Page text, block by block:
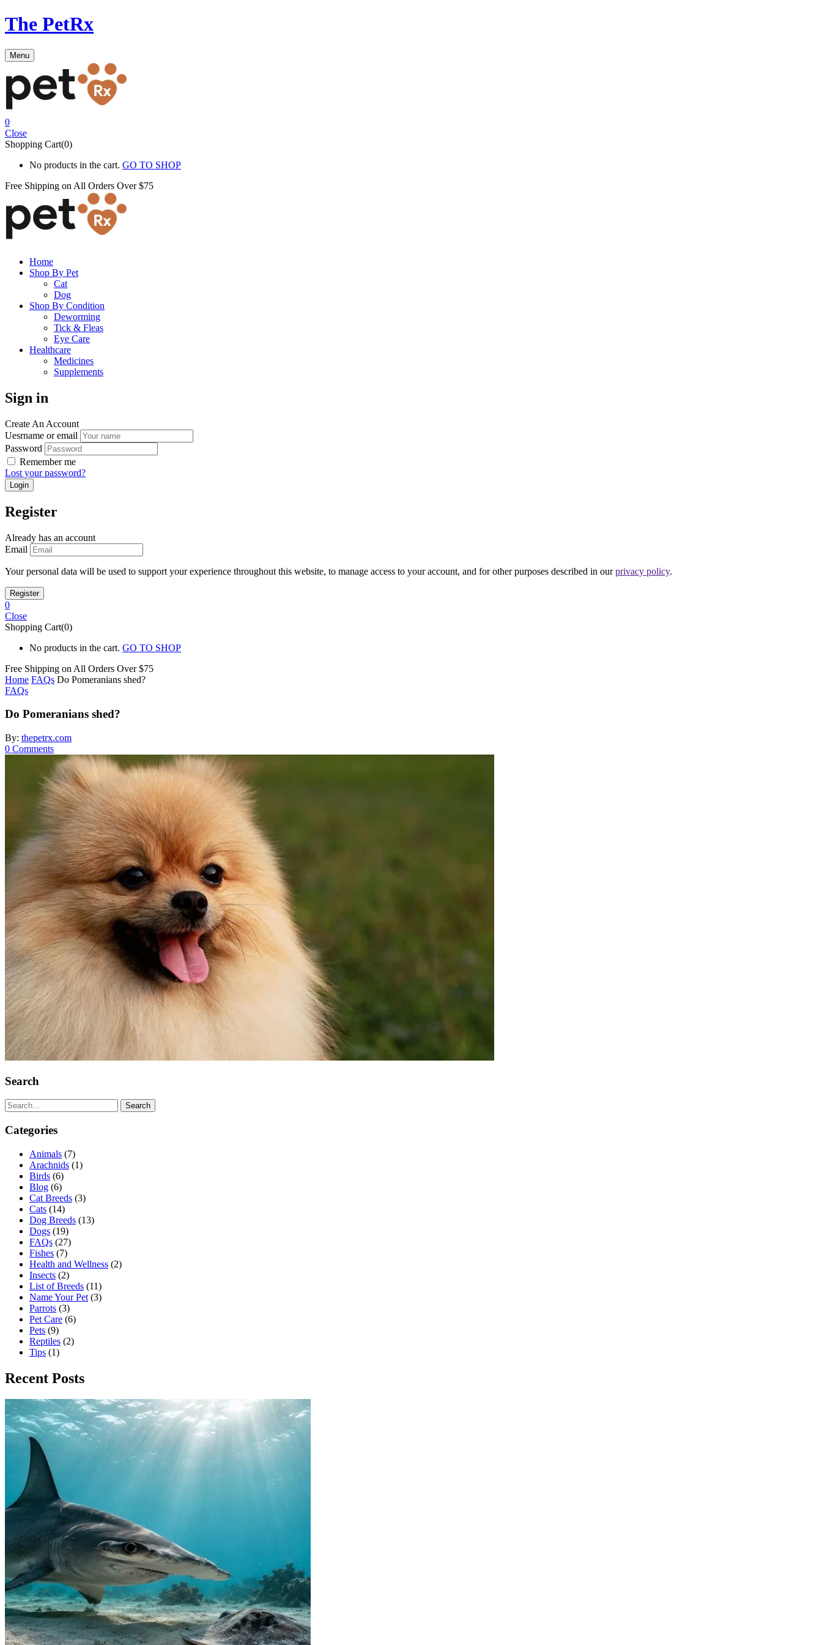
The PetRx
Menu
0
Close
Shopping Cart(0)
No products in the cart. GO TO SHOP
Free Shipping on All Orders Over $75
Home
Shop By Pet
Cat
Dog
Shop By Condition
Deworming
Tick & Fleas
Eye Care
Healthcare
Medicines
Supplements
Sign in
Create An Account
Uesrname or email
Password
Remember me
Lost your password?
Register
Already has an account
Email
Your personal data will be used to support your experience throughout this website, to manage access to your account, and for other purposes described in ourprivacy policy.
0
Close
Shopping Cart(0)
No products in the cart. GO TO SHOP
Free Shipping on All Orders Over $75
Home FAQs Do Pomeranians shed?
FAQs
Do Pomeranians shed?
By: thepetrx.com
0 Comments
Search
Search
Categories
Animals (7)
Arachnids (1)
Birds (6)
Blog (6)
Cat Breeds (3)
Cats (14)
Dog Breeds (13)
Dogs (19)
FAQs (27)
Fishes (7)
Health and Wellness (2)
Insects (2)
List of Breeds (11)
Name Your Pet (3)
Parrots (3)
Pet Care (6)
Pets (9)
Reptiles (2)
Tips (1)
Recent Posts